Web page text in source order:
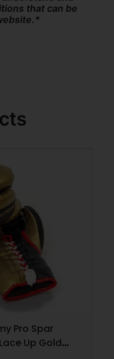
that can be
Pro Spar
Up Gold